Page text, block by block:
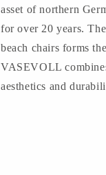
asset of northern
for over 20 years.
beach chairs forms
VASEVOLL
aesthetics and